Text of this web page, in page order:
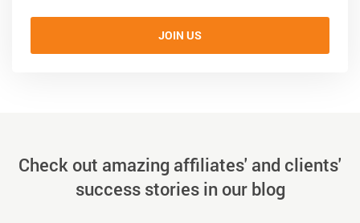
JOIN US
Check out amazing affiliates' and clients'
success stories in our blog